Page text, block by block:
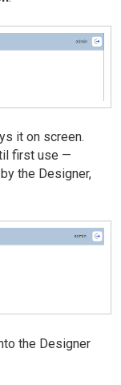
it on screen.
first use —
the Designer,
the Designer